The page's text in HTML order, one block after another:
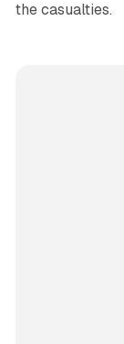
the casualties.